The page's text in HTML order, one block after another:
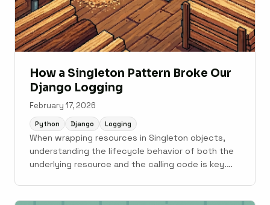
How a Singleton Pattern Broke Our
Django Logging
February 17, 2026
Python Django Logging
When wrapping resources in Singleton objects,
understanding the lifecycle behavior of both the
underlying resource and the calling code is key.